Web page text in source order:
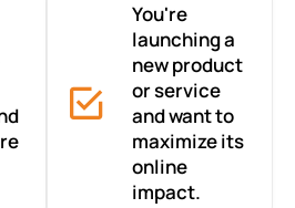
You're
launching a
new product
or service
and want to
maximize its
online
impact.